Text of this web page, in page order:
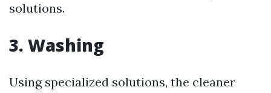
solutions.
3. Washing
Using specialized solutions, the cleaner